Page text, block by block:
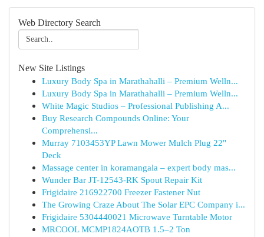
Web Directory Search
New Site Listings
Luxury Body Spa in Marathahalli – Premium Welln...
Luxury Body Spa in Marathahalli – Premium Welln...
White Magic Studios – Professional Publishing A...
Buy Research Compounds Online: Your
Comprehensi...
Murray 7103453YP Lawn Mower Mulch Plug 22"
Deck
Massage center in koramangala – expert body mas...
Wunder Bar JT-12543-RK Spout Repair Kit
Frigidaire 216922700 Freezer Fastener Nut
The Growing Craze About The Solar EPC Company i...
Frigidaire 5304440021 Microwave Turntable Motor
MRCOOL MCMP1824AOTB 1.5–2 Ton